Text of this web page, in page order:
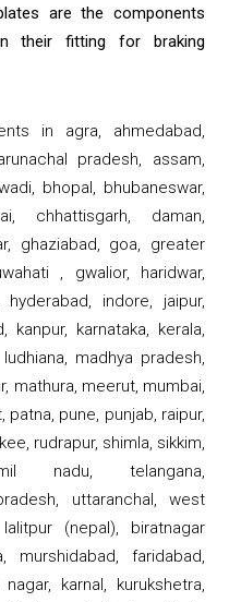
are the components
their fitting for braking
in agra, ahmedabad,
pradesh, assam,
bhopal, bhubaneswar,
chhattisgarh, daman,
ghaziabad, goa, greater
, gwalior, haridwar,
hyderabad, indore, jaipur,
kanpur, karnataka, kerala,
madhya pradesh,
mathura, meerut, mumbai,
patna, pune, punjab, raipur,
rudrapur, shimla, sikkim,
nadu, telangana,
uttaranchal, west
(nepal), biratnagar
murshidabad, faridabad,
karnal, kurukshetra,